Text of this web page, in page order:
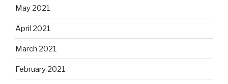
May 2021
April 2021
March 2021
February 2021